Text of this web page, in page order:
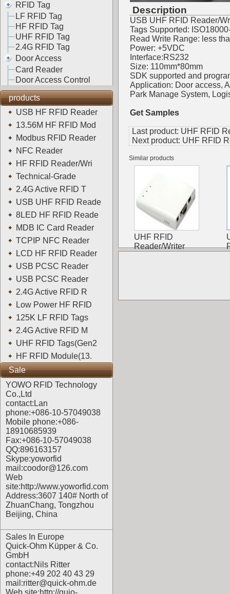
RFID Tag
LF RFID Tag
HF RFID Tag
UHF RFID Tag
2.4G RFID Tag
Door Access
Card Reader
Door Access Control
products
USB HF RFID Reader
13.56M HF RFID Mod
Modbus RFID Reader
NFC Reader
HF RFID Reader/Wri
Technical-Grade
2.4G Active RFID T
USB UHF RFID Reade
8LED HF RFID Reade
MDB IC Card Reader
TCPIP NFC Reader
LCD HF RFID Reader
USB PCSC Reader
USB PCSC Reader
2.4G Active RFID R
Low Power HF RFID
125K LF RFID Tags
2.4G Active RFID M
UHF RFID Tags(Gen2
HF RFID Module(13.
Sale
YOWO RFID Technology
Co.,Ltd
contact:Lan
phone:+086-10-57049038
Mobile phone:+086-
18910685939
Fax:+086-10-57049038
QQ:896163157
Skype:yoworfid
mail:coodor@126.com
Web
site:http://www.yoworfid.com
Address:3607 140# North of
ZhuanChang, Tongzhou
Beijing, China
Sales In Europe
Quick-Ohm Küpper & Co.
GmbH
contact:Nils Ritter
phone:+49 202 40 43 29
mail:ritter@quick-ohm.de
Web site:http://quio-
Description
USB UHF RFID Reader/
Tags Supported:
Read Write Range: less
Power: +5VDC
Interface:RS232
Size: 110mm*80mm
SDK supported and
Application: Door access,
Park Manage System,
Get Samples
Last product: UHF RFID
Next product: UHF RFID
Similar products
UHF RFID
Reader/Writer